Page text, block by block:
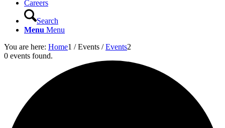
Careers
Search
Menu Menu
You are here: Home1 / Events / Events2
0 events found.